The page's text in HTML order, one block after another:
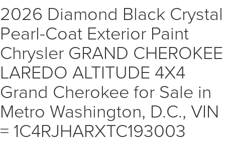
2026 Diamond Black Crystal
Pearl-Coat Exterior Paint
Chrysler GRAND CHEROKEE
LAREDO ALTITUDE 4X4
Grand Cherokee for Sale in
Metro Washington, D.C., VIN
= 1C4RJHARXTC193003